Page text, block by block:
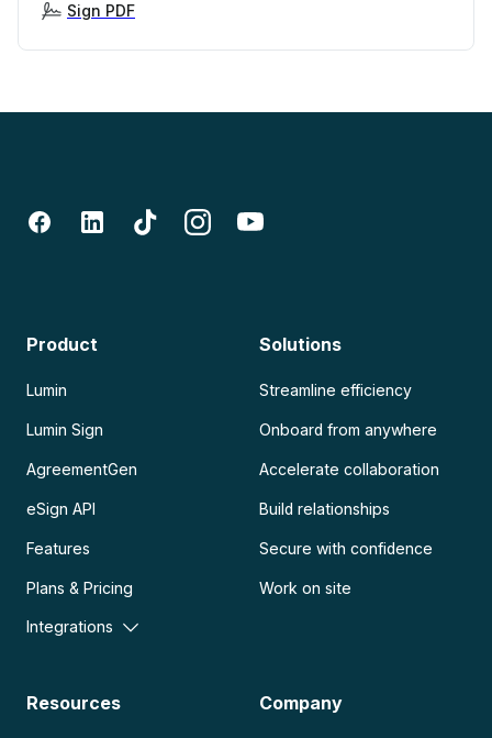
Sign PDF
Product
Lumin
Lumin Sign
AgreementGen
eSign API
Features
Plans & Pricing
Integrations
Solutions
Streamline efficiency
Onboard from anywhere
Accelerate collaboration
Build relationships
Secure with confidence
Work on site
Resources Company